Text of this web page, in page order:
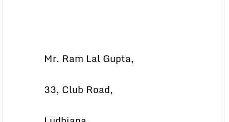
Mr. Ram Lal Gupta,
33, Club Road,